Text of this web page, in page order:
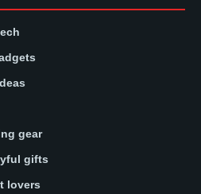
gear
gifts
lovers